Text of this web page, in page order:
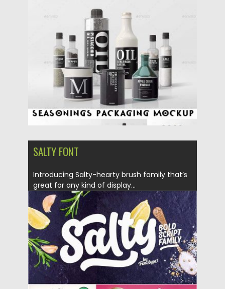
23.06.2017
Updated on 09.10.2017
SALTY FONT
Introducing Salty-hearty brush family that’s
great for any kind of display...
Posted on 17.01.2017 by Spread
Updated on 17.01.2017